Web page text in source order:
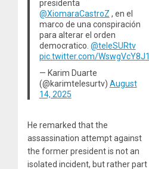
presidenta
@XiomaraCastroZ , en el
marco de una conspiración
para alterar el orden
democratico. @teleSURtv
pic.twitter.com/WswgVcY8J1
— Karim Duarte
(@karimtelesurtv) August
14, 2025
He remarked that the
assassination attempt against
the former president is not an
isolated incident, but rather part